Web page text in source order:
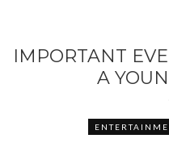
IMPORTANT
A